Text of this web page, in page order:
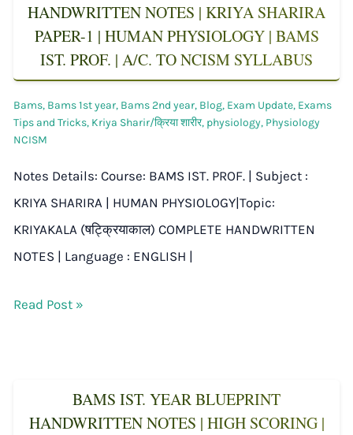
HANDWRITTEN NOTES | KRIYA SHARIRA
PAPER-1 | HUMAN PHYSIOLOGY | BAMS
IST. PROF. | A/C. TO NCISM SYLLABUS
Bams, Bams 1st year, Bams 2nd year, Blog, Exam Update, Exams
Tips and Tricks, Kriya Sharir/क्रिया शारीर, physiology, Physiology
NCISM
Notes Details: Course: BAMS IST. PROF. | Subject :
KRIYA SHARIRA | HUMAN PHYSIOLOGY|Topic:
KRIYAKALA (षट्क्रियाकाल) COMPLETE HANDWRITTEN
NOTES | Language : ENGLISH |
Read Post »
BAMS IST. YEAR BLUEPRINT
HANDWRITTEN NOTES | HIGH SCORING |